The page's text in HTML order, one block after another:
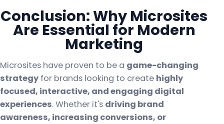
Conclusion: Why Microsites
Are Essential for Modern
Marketing
Microsites have proven to be a game-changing
strategy for brands looking to create highly
focused, interactive, and engaging digital
experiences. Whether it's driving brand
awareness, increasing conversions, or